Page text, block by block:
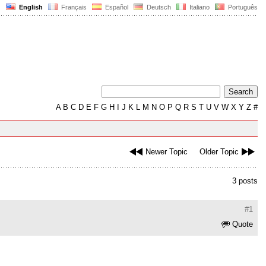
English Français Español Deutsch Italiano Português
AB C D E F G H J K L M N O P Q R S T U V W X Y Z #
Newer Topic Older Topic
3 posts
#1
Quote